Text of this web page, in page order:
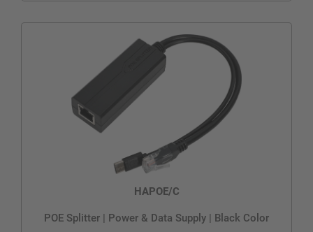
HAPOE/C
POE Splitter | Power & Data Supply | Black Color